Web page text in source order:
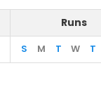
Runs
S M T W T